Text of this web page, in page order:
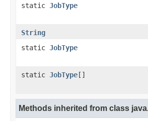
static JobType
String
static JobType
static JobType []
Methods inherited from class